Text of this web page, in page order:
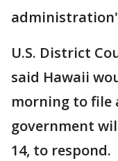
U.S. District
said Hawaii
morning to file
government
14, to respond.